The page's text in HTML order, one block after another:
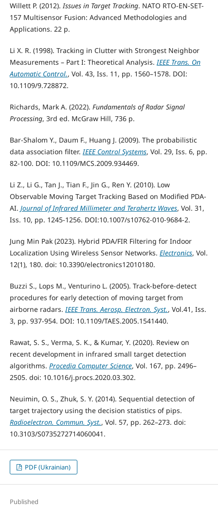
Willett P. (2012).Issues in Target Tracking. NATO RTO-EN-SET-
157 Multisensor Fusion: Advanced Methodologies and
Applications. 22 p.
Li X. R. (1998). Tracking in Clutter with Strongest Neighbor
Measurements – Part I: Theoretical Analysis.IEEE Trans. On
Automatic Control., Vol. 43, Iss. 11, pp. 1560–1578. DOI:
10.1109/9.728872.
Richards, Mark A. (2022). Fundamentals of Radar Signal
Processing, 3rd ed. McGraw Hill, 736 p.
Bar-Shalom Y., Daum F., Huang J. (2009). The probabilistic
data association filter.IEEE Control Systems, Vol. 29, Iss. 6, pp.
82-100. DOI: 10.1109/MCS.2009.934469.
Li Z., Li G., Tan J., Tian F., Jin G., Ren Y. (2010). Low
Observable Moving Target Tracking Based on Modified PDA-
AI. Journal of Infrared Millimeter and Terahertz Waves, Vol. 31,
Iss. 10, pp. 1245-1256. DOI:10.1007/s10762-010-9684-2.
Jung Min Pak (2023). Hybrid PDA/FIR Filtering for Indoor
Localization Using Wireless Sensor Networks. Electronics, Vol.
12(1), 180. doi: 10.3390/electronics12010180.
Buzzi S., Lops M., Venturino L. (2005). Track-before-detect
procedures for early detection of moving target from
airborne radars.IEEE Trans. Aerosp. Electron. Syst., Vol.41, Iss.
3, pp. 937-954. DOI: 10.1109/TAES.2005.1541440.
Rawat, S. S., Verma, S. K., & Kumar, Y. (2020). Review on
recent development in infrared small target detection
algorithms. Procedia Computer Science, Vol. 167, pp. 2496–
2505. doi: 10.1016/j.procs.2020.03.302.
Neuimin, O. S., Zhuk, S. Y. (2014). Sequential detection of
target trajectory using the decision statistics of pips.
Radioelectron. Commun. Syst., Vol. 57, pp. 262–273. doi:
10.3103/S0735272714060041.
PDF (Ukrainian)
Published